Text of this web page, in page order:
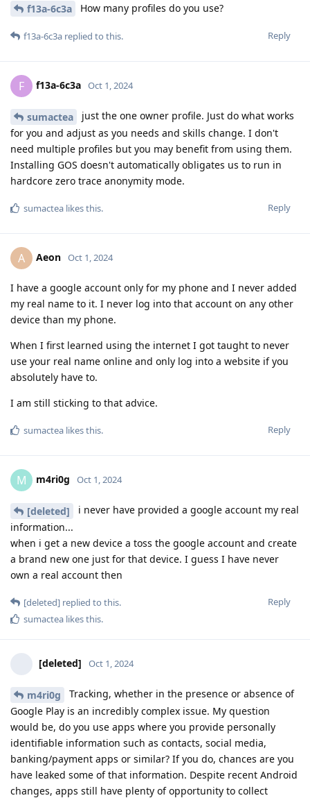
f13a-6c3a How many profiles do you use?
Reply
f13a-6c3a replied to this.
F f13a-6c3a Oct 1, 2024
sumactea
just the one owner profile. Just do what works
for you and adjust as you needs and skills change. I don't
need multiple profiles but you may benefit from using them.
Installing GOS doesn't automatically obligates us to run in
hardcore zero trace anonymity mode.
Reply
sumactea likes this.
A Aeon Oct 1, 2024
I have a google account only for my phone and I never added
my real name to it. I never log into that account on any other
device than my phone.
When I first learned using the internet I got taught to never
use your real name online and only log into a website if you
absolutely have to.
I am still sticking to that advice.
Reply
sumactea likes this.
M m4ri0g Oct 1, 2024
[deleted]
i never have provided a google account my real
information...
when i get a new device a toss the google account and create
a brand new one just for that device. I guess I have never
own a real account then
Reply
[deleted] replied to this.
sumactea likes this.
[deleted] Oct 1, 2024
m4ri0g
Tracking, whether in the presence or absence of
Google Play is an incredibly complex issue. My question
would be, do you use apps where you provide personally
identifiable information such as contacts, social media,
banking/payment apps or similar? If you do, chances are you
have leaked some of that information. Despite recent Android
changes, apps still have plenty of opportunity to collect